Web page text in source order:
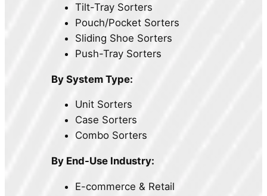
Tilt-Tray Sorters
Pouch/Pocket Sorters
Sliding Shoe Sorters
Push-Tray Sorters
By System Type:
Unit Sorters
Case Sorters
Combo Sorters
By End-Use Industry:
E-commerce & Retail